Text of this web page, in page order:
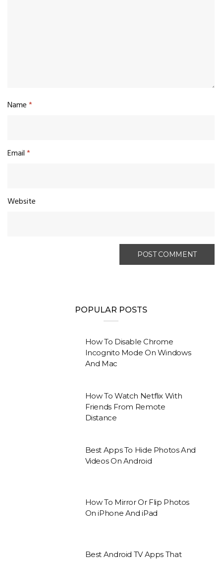
Name*
Email*
Website
POPULAR POSTS
How To Disable Chrome
Incognito Mode On Windows
And Mac
How To Watch Netflix With
Friends From Remote
Distance
Best Apps To Hide Photos And
Videos On Android
How To Mirror Or Flip Photos
On iPhone And iPad
Best Android TV Apps That